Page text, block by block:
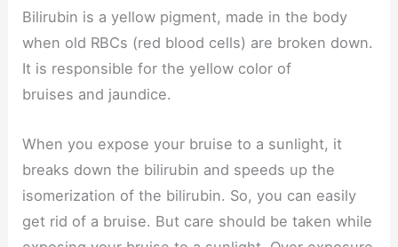
Bilirubin is a yellow pigment, made in the body
when old RBCs (red blood cells) are broken down.
It is responsible for the yellow color of
bruises and jaundice.
When you expose your bruise to a sunlight, it
breaks down the bilirubin and speeds up the
isomerization of the bilirubin. So, you can easily
get rid of a bruise. But care should be taken while